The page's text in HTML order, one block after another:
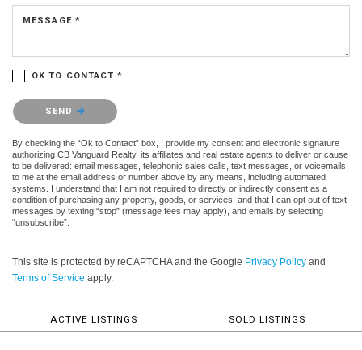
MESSAGE *
OK TO CONTACT *
Please confirm that you are not a robot.
SEND
By checking the “Ok to Contact” box, I provide my consent and electronic signature
authorizing CB Vanguard Realty, its affiliates and real estate agents to deliver or cause
to be delivered: email messages, telephonic sales calls, text messages, or voicemails,
to me at the email address or number above by any means, including automated
systems. I understand that I am not required to directly or indirectly consent as a
condition of purchasing any property, goods, or services, and that I can opt out of text
messages by texting “stop” (message fees may apply), and emails by selecting
“unsubscribe”.
This site is protected by reCAPTCHA and the Google Privacy Policy and
Terms of Service apply.
ACTIVE LISTINGS SOLD LISTINGS